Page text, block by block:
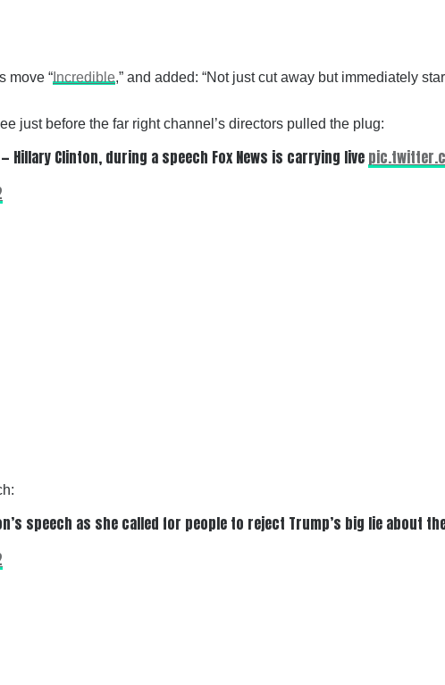
move “ Incredible,” and added: “Not just cut away but immediately
just before the far right channel’s directors pulled the plug:
Clinton, during a speech Fox News is carrying live
speech as she called for people to reject Trump’s big lie about